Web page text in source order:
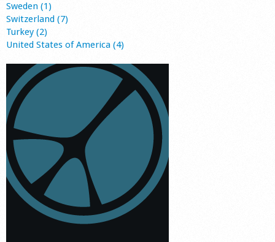
Sweden (1)
Switzerland (7)
Turkey (2)
United States of America (4)